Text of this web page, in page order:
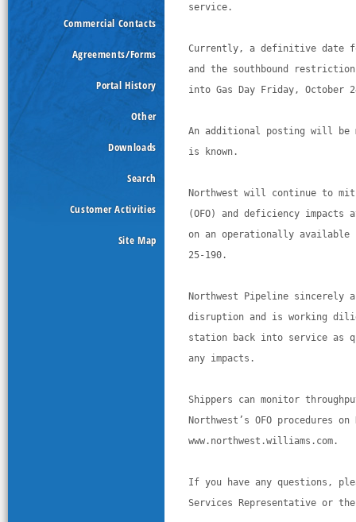
Commercial Contacts
Agreements/Forms
Portal History
Other
Downloads
Search
Customer Activities
Site Map
service.
Currently, a definitive date
and the southbound
into Gas Day Friday, October
An additional posting will be
is known.
Northwest will continue to
(OFO) and deficiency
on an operationally
25-190.
Northwest Pipeline
disruption and is working
station back into service as
any impacts.
Shippers can monitor
Northwest’s OFO procedures
www.northwest.williams.com.
If you have any questions,
Services Representative or